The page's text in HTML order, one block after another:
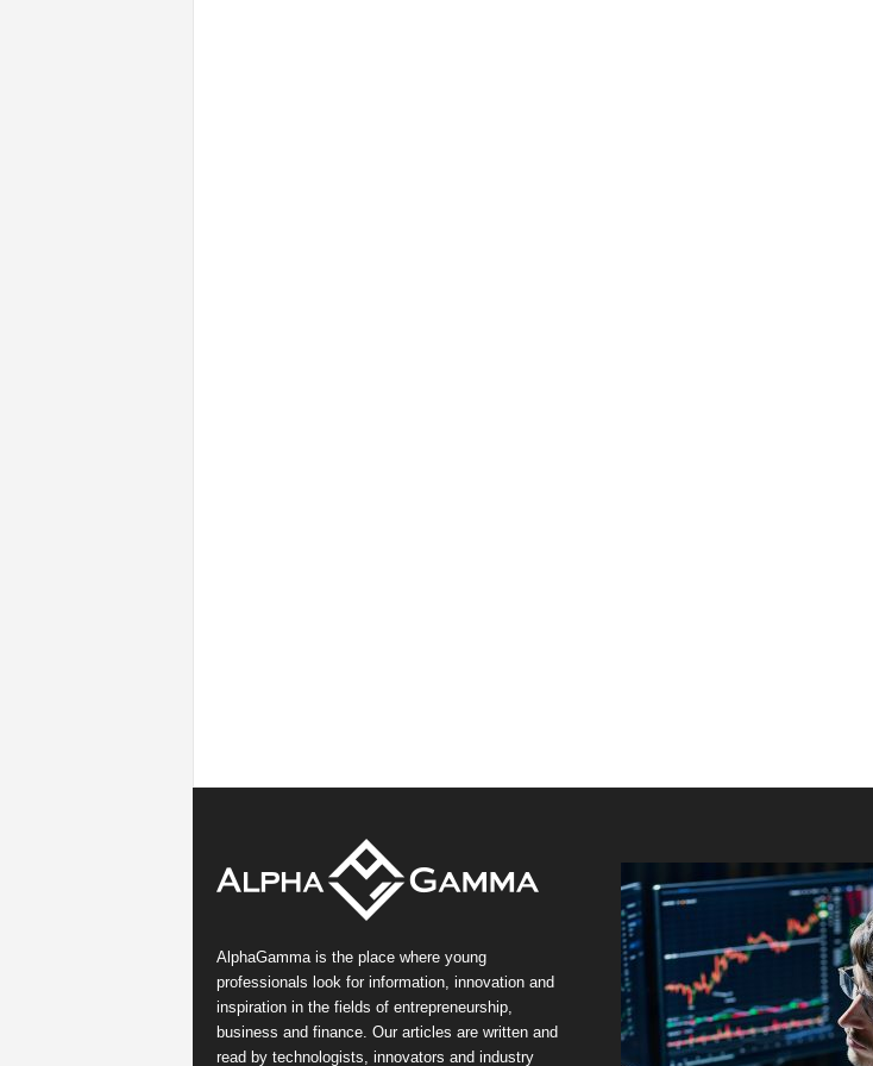
AlphaGamma is the place where young
professionals look for information, innovation and
inspiration in the fields of entrepreneurship,
business and finance. Our articles are written and
read by technologists, innovators and industry